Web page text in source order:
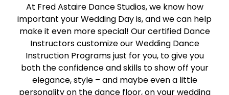
At Fred Astaire Dance Studios, we know how
important your Wedding Day is, and we can help
make it even more special! Our certified Dance
Instructors customize our Wedding Dance
Instruction Programs just for you, to give you
both the confidence and skills to show off your
elegance, style – and maybe even a little
personality on the dance floor, on your wedding